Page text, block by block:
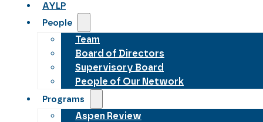
AYLP
People
Team
Board of Directors
Supervisory Board
People of Our Network
Programs
Aspen Review